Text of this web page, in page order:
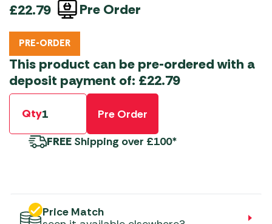
£22.79 Pre Order
PRE-ORDER
This product can be pre-ordered with a
deposit payment of: £22.79
Qty
Pre Order
FREE Shipping over £100*
Price Match